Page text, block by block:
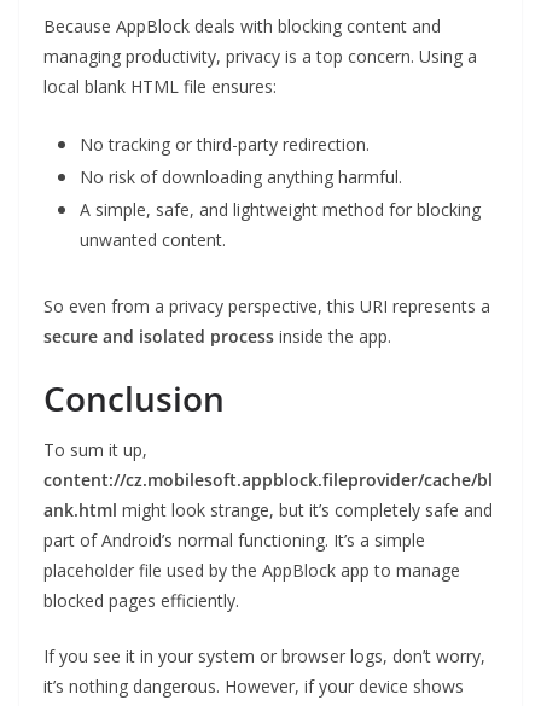
Because AppBlock deals with blocking content and
managing productivity, privacy is a top concern. Using a
local blank HTML file ensures:
No tracking or third-party redirection.
No risk of downloading anything harmful.
A simple, safe, and lightweight method for blocking
unwanted content.
So even from a privacy perspective, this URI represents a
secure and isolated process inside the app.
Conclusion
To sum it up,
content://cz.mobilesoft.appblock.fileprovider/cache/bl
ank.html might look strange, but it’s completely safe and
part of Android’s normal functioning. It’s a simple
placeholder file used by the AppBlock app to manage
blocked pages efficiently.
If you see it in your system or browser logs, don’t worry,
it’s nothing dangerous. However, if your device shows